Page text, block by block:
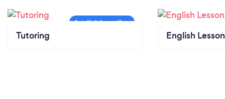
Tutoring English